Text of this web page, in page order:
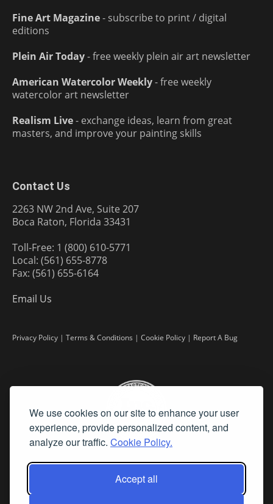
We use cookies on our site to enhance your user
experience, provide personalized content, and
analyze our traffic. Cookie Policy.
Accept all
Fine Art Magazine- subscribe to print / digital
editions
Plein Air Today- free weekly plein air art newsletter
American Watercolor Weekly- free weekly
watercolor art newsletter
Realism Live- exchange ideas, learn from great
masters, and improve your painting skills
Contact Us
2263 NW 2nd Ave, Suite 207
Boca Raton, Florida 33431
Toll-Free: 1 (800) 610-5771
Local: (561) 655-8778
Fax: (561) 655-6164
Email Us
Privacy Policy | Terms & Conditions | Cookie Policy | Report A Bug